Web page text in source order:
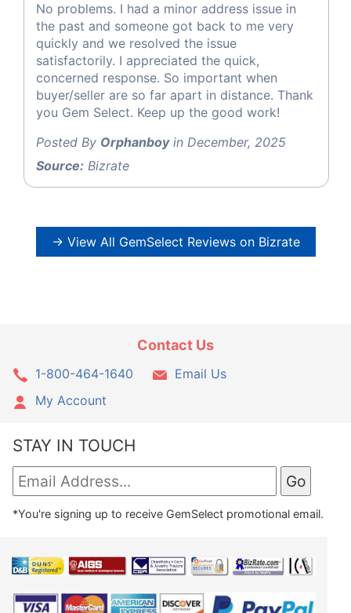
No problems. I had a minor address issue in
the past and someone got back to me very
quickly and we resolved the issue
satisfactorily. I appreciated the quick,
concerned response. So important when
buyer/seller are so far apart in distance. Thank
you Gem Select. Keep up the good work!
Posted By Orphanboyin December, 2025
Source: Bizrate
→ View All GemSelect Reviews on Bizrate
Contact Us
1-800-464-1640
Email Us
My Account
STAY IN TOUCH
*You're signing up to receive GemSelect promotional email.